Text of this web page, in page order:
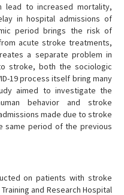
lead to increased mortality,
in hospital admissions of
period brings the risk of
acute stroke treatments,
a separate problem in
stroke, both the sociologic
19 process itself bring many
aimed to investigate the
behavior and stroke
made due to stroke
same period of the previous
on patients with stroke
and Research Hospital